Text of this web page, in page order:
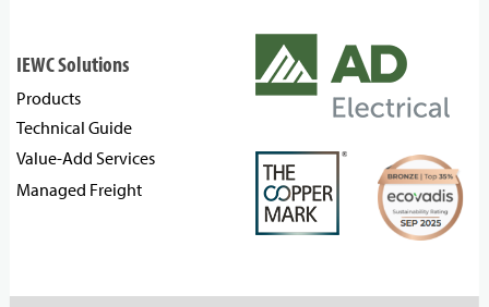
IEWC Solutions
Products
Technical Guide
Value-Add Services
Managed Freight